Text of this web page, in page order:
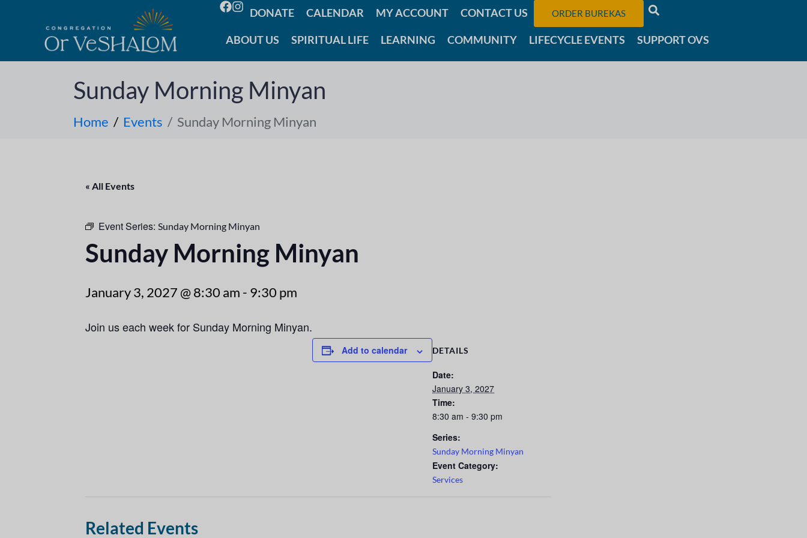
DONATE CALENDAR MY ACCOUNT CONTACT US ORDER BUREKAS
ABOUT US SPIRITUAL LIFE LEARNING COMMUNITY LIFECYCLE EVENTS SUPPORT OVS
Sunday Morning Minyan
Home Events Sunday Morning Minyan
« All Events
Event Series: Sunday Morning Minyan
Sunday Morning Minyan
January 3, 2027 @ 8:30 am - 9:30 pm
Join us each week for Sunday Morning Minyan.
Add to calendar DETAILS
Date:
January 3, 2027
Time:
8:30 am - 9:30 pm
Series:
Sunday Morning Minyan
Event Category:
Services
Related Events